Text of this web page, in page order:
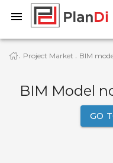
· Project Market · BIM
BIM Model
GO